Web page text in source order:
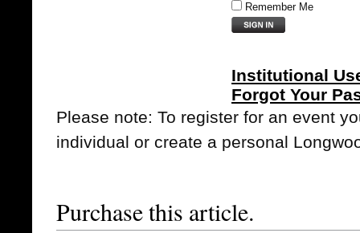
Remember Me
Institutional
Forgot Your
Please note: To register for an event
individual or create a personal
Purchase this article.